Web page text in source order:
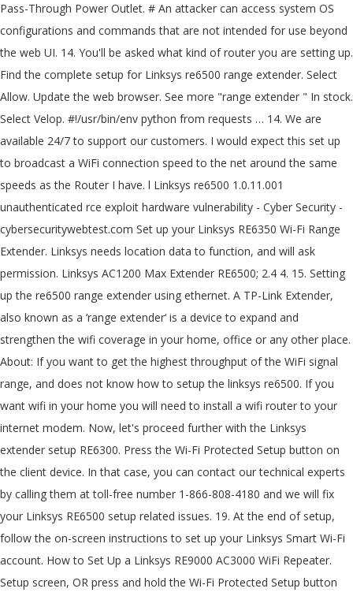
Pass-Through Power Outlet. # An attacker can access system OS
configurations and commands that are not intended for use beyond
the web UI. 14. You'll be asked what kind of router you are setting up.
Find the complete setup for Linksys re6500 range extender. Select
Allow. Update the web browser. See more "range extender " In stock.
Select Velop. #!/usr/bin/env python from requests … 14. We are
available 24/7 to support our customers. I would expect this set up
to broadcast a WiFi connection speed to the net around the same
speeds as the Router I have. l Linksys re6500 1.0.11.001
unauthenticated rce exploit hardware vulnerability - Cyber Security -
cybersecuritywebtest.com Set up your Linksys RE6350 Wi-Fi Range
Extender. Linksys needs location data to function, and will ask
permission. Linksys AC1200 Max Extender RE6500; 2.4 4. 15. Setting
up the re6500 range extender using ethernet. A TP-Link Extender,
also known as a ‘range extender‘ is a device to expand and
strengthen the wifi coverage in your home, office or any other place.
About: If you want to get the highest throughput of the WiFi signal
range, and does not know how to setup the linksys re6500. If you
want wifi in your home you will need to install a wifi router to your
internet modem. Now, let's proceed further with the Linksys
extender setup RE6300. Press the Wi-Fi Protected Setup button on
the client device. In that case, you can contact our technical experts
by calling them at toll-free number 1-866-808-4180 and we will fix
your Linksys RE6500 setup related issues. 19. At the end of setup,
follow the on-screen instructions to set up your Linksys Smart Wi-Fi
account. How to Set Up a Linksys RE9000 AC3000 WiFi Repeater.
Setup screen, OR press and hold the Wi-Fi Protected Setup button